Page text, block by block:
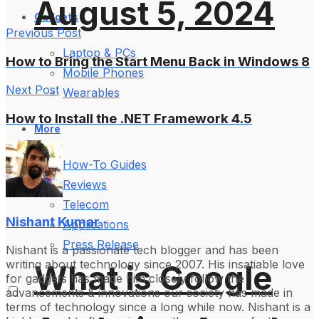
Gadgets
Laptop & PCs
Mobile Phones
Wearables
More
How-To Guides
Reviews
Telecom
Applications
Press Release
August 5, 2024
What is Google
Previous Post
How to Bring the Start Menu Back in Windows 8
Next Post
How to Install the .NET Framework 4.5
Nishant Kumar
Nishant is a passionate tech blogger and has been
writing about technology since 2007. His insatiable love
for gadgets has made him closely follow the
advancements & innovations our society has made in
terms of technology since a long while now. Nishant is a